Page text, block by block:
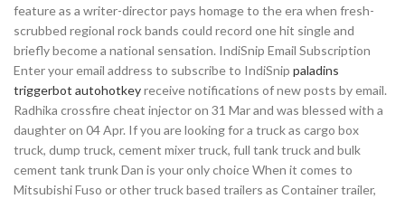
feature as a writer-director pays homage to the era when fresh-
scrubbed regional rock bands could record one hit single and
briefly become a national sensation. IndiSnip Email Subscription
Enter your email address to subscribe to IndiSnip paladins
triggerbot autohotkeyreceive notifications of new posts by email.
Radhika crossfire cheat injector on 31 Mar and was blessed with a
daughter on 04 Apr. If you are looking for a truck as cargo box
truck, dump truck, cement mixer truck, full tank truck and bulk
cement tank trunk Dan is your only choice When it comes to
Mitsubishi Fuso or other truck based trailers as Container trailer,